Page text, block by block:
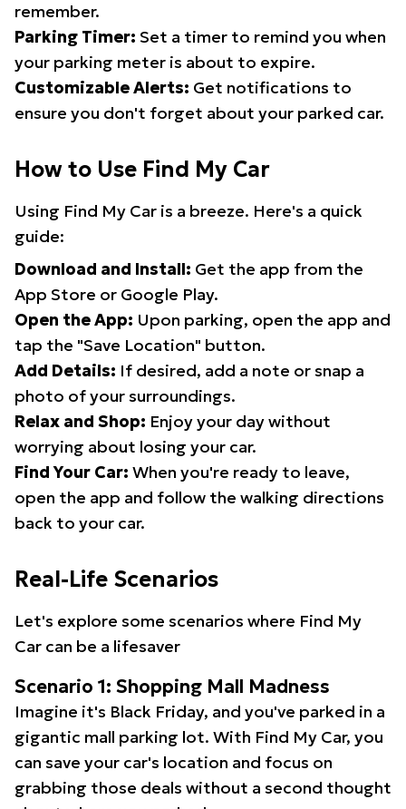
remember.
Parking Timer: Set a timer to remind you when
your parking meter is about to expire.
Customizable Alerts: Get notifications to
ensure you don't forget about your parked car.
How to Use Find My Car
Using Find My Car is a breeze. Here's a quick
guide:
Download and Install: Get the app from the
App Store or Google Play.
Open the App: Upon parking, open the app and
tap the "Save Location" button.
Add Details: If desired, add a note or snap a
photo of your surroundings.
Relax and Shop: Enjoy your day without
worrying about losing your car.
Find Your Car: When you're ready to leave,
open the app and follow the walking directions
back to your car.
Real-Life Scenarios
Let's explore some scenarios where Find My
Car can be a lifesaver
Scenario 1: Shopping Mall Madness
Imagine it's Black Friday, and you've parked in a
gigantic mall parking lot. With Find My Car, you
can save your car's location and focus on
grabbing those deals without a second thought